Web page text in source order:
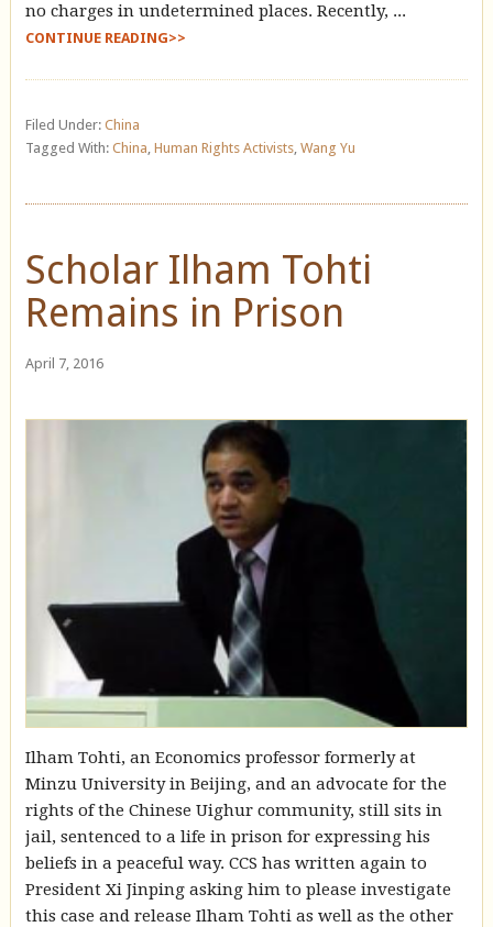
no charges in undetermined places. Recently, ...
CONTINUE READING>>
Filed Under: China
Tagged With: China, Human Rights Activists, Wang Yu
Scholar Ilham Tohti
Remains in Prison
April 7, 2016
Ilham Tohti, an Economics professor formerly at
Minzu University in Beijing, and an advocate for the
rights of the Chinese Uighur community, still sits in
jail, sentenced to a life in prison for expressing his
beliefs in a peaceful way. CCS has written again to
President Xi Jinping asking him to please investigate
this case and release Ilham Tohti as well as the other